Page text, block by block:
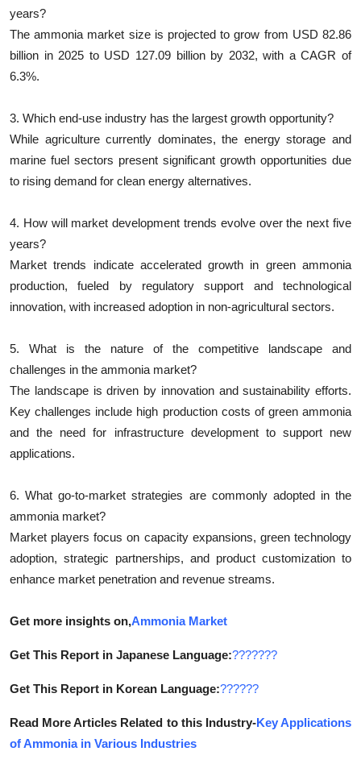
years?
The ammonia market size is projected to grow from USD 82.86
billion in 2025 to USD 127.09 billion by 2032, with a CAGR of
6.3%.
3. Which end-use industry has the largest growth opportunity?
While agriculture currently dominates, the energy storage and
marine fuel sectors present significant growth opportunities due
to rising demand for clean energy alternatives.
4. How will market development trends evolve over the next five
years?
Market trends indicate accelerated growth in green ammonia
production, fueled by regulatory support and technological
innovation, with increased adoption in non-agricultural sectors.
5. What is the nature of the competitive landscape and
challenges in the ammonia market?
The landscape is driven by innovation and sustainability efforts.
Key challenges include high production costs of green ammonia
and the need for infrastructure development to support new
applications.
6. What go-to-market strategies are commonly adopted in the
ammonia market?
Market players focus on capacity expansions, green technology
adoption, strategic partnerships, and product customization to
enhance market penetration and revenue streams.
Get more insights on,Ammonia Market
Get This Report in Japanese Language:???????
Get This Report in Korean Language:??????
Read More Articles Related to this Industry-Key Applications
of Ammonia in Various Industries